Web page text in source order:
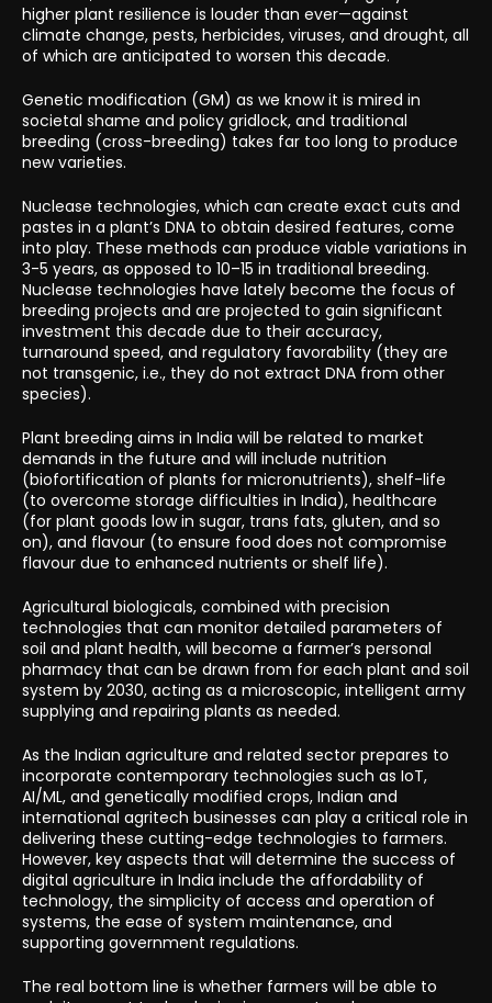
higher plant resilience is louder than ever—against
climate change, pests, herbicides, viruses, and drought, all
of which are anticipated to worsen this decade.
Genetic modification (GM) as we know it is mired in
societal shame and policy gridlock, and traditional
breeding (cross-breeding) takes far too long to produce
new varieties.
Nuclease technologies, which can create exact cuts and
pastes in a plant’s DNA to obtain desired features, come
into play. These methods can produce viable variations in
3-5 years, as opposed to 10–15 in traditional breeding.
Nuclease technologies have lately become the focus of
breeding projects and are projected to gain significant
investment this decade due to their accuracy,
turnaround speed, and regulatory favorability (they are
not transgenic, i.e., they do not extract DNA from other
species).
Plant breeding aims in India will be related to market
demands in the future and will include nutrition
(biofortification of plants for micronutrients), shelf-life
(to overcome storage difficulties in India), healthcare
(for plant goods low in sugar, trans fats, gluten, and so
on), and flavour (to ensure food does not compromise
flavour due to enhanced nutrients or shelf life).
Agricultural biologicals, combined with precision
technologies that can monitor detailed parameters of
soil and plant health, will become a farmer’s personal
pharmacy that can be drawn from for each plant and soil
system by 2030, acting as a microscopic, intelligent army
supplying and repairing plants as needed.
As the Indian agriculture and related sector prepares to
incorporate contemporary technologies such as IoT,
AI/ML, and genetically modified crops, Indian and
international agritech businesses can play a critical role in
delivering these cutting-edge technologies to farmers.
However, key aspects that will determine the success of
digital agriculture in India include the affordability of
technology, the simplicity of access and operation of
systems, the ease of system maintenance, and
supporting government regulations.
The real bottom line is whether farmers will be able to